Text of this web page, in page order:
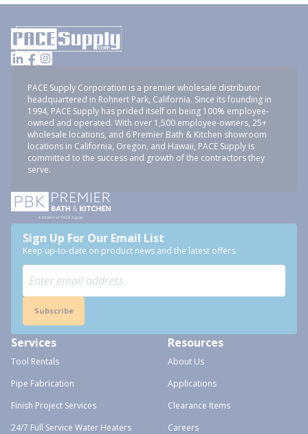
PACE Supply Corporation is a premier wholesale distributor
headquartered in Rohnert Park, California. Since its founding in
1994, PACE Supply has prided itself on being 100% employee-
owned and operated. With over 1,500 employee-owners, 25+
wholesale locations, and 6 Premier Bath & Kitchen showroom
locations in California, Oregon, and Hawaii, PACE Supply is
committed to the success and growth of the contractors they
serve.
Sign Up For Our Email List
Keep up-to-date on product news and the latest offers.
Subscribe
Services
Tool Rentals
Pipe Fabrication
Finish Project Services
24/7 Full Service Water Heaters
Resources
About Us
Applications
Clearance Items
Careers